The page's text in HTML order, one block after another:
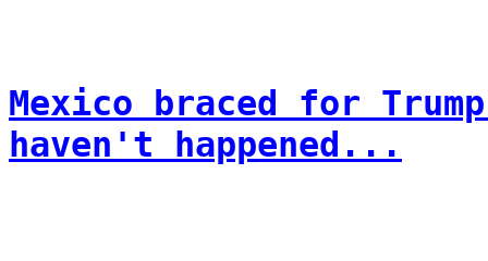
Mexico braced for
haven't happened...